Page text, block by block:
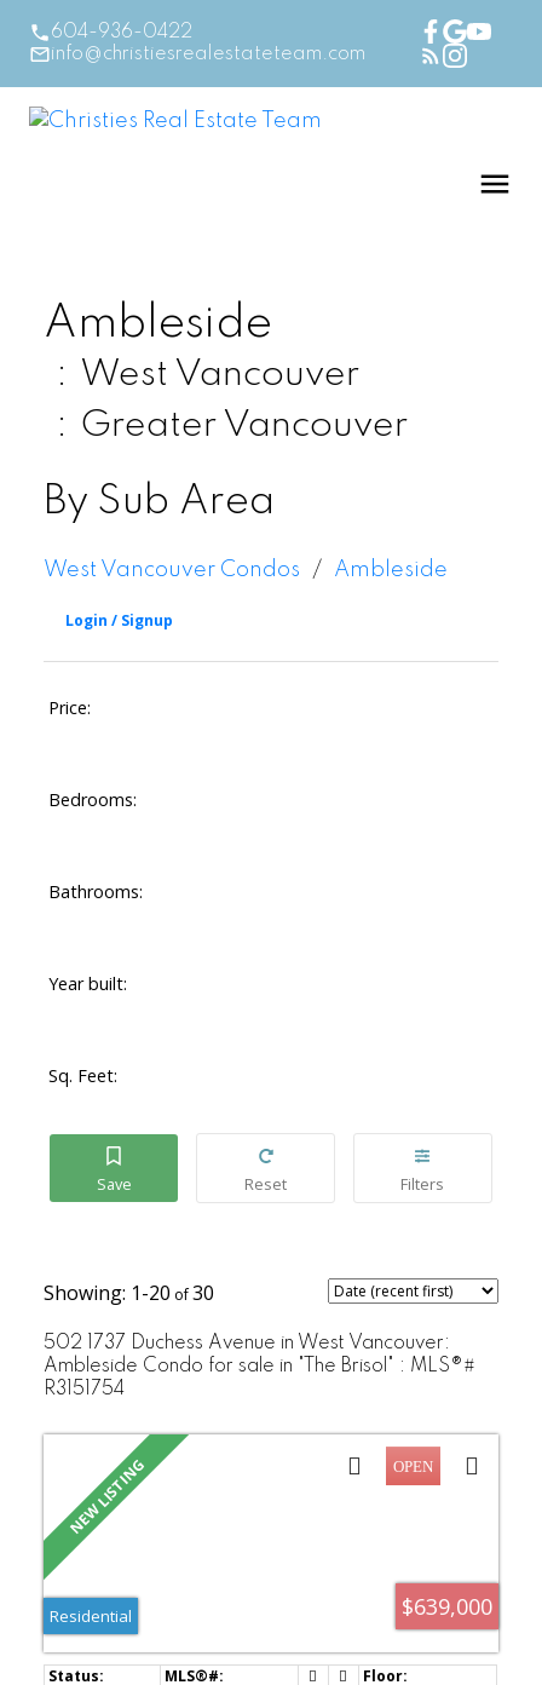
604-936-0422
info@christiesrealestateteam.com
Ambleside
West Vancouver
Greater Vancouver
By Sub Area
West Vancouver Condos Ambleside
Price:
Bedrooms:
Bathrooms:
Year built:
Sq. Feet:
1-20 30
502 1737 Duchess Avenue in West Vancouver:
Ambleside Condo for sale in "The Brisol" : MLS®#
R3151754
$639,000
Residential